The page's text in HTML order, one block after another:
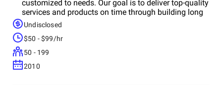
customized to needs. Our goal is to deliver top-quality
services and products on time through building long
lasting and stable partnerships with our customers
and technology partners. Our services include:
Custom software development; Application support;
Data & BI solutions; Managed services; Process
automation.
Undisclosed
$50 - $99/hr
50 - 199
2010